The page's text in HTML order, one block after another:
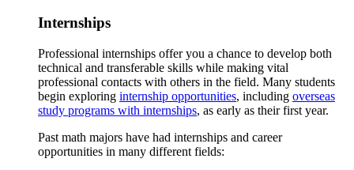
Internships
Professional internships offer you a chance to develop both
technical and transferable skills while making vital
professional contacts with others in the field. Many students
begin exploring internship opportunities, including overseas
study programs with internships, as early as their first year.
Past math majors have had internships and career
opportunities in many different fields: